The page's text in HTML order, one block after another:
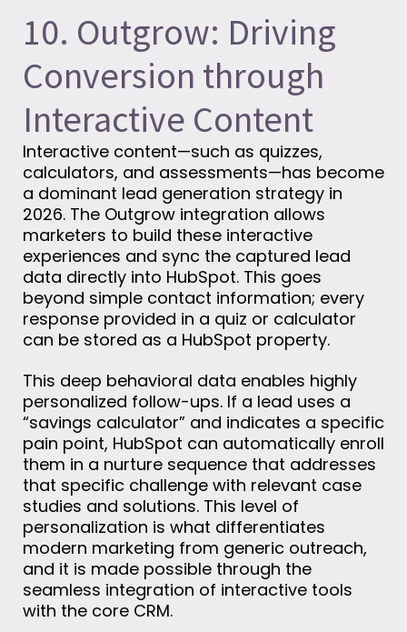
10. Outgrow: Driving
Conversion through
Interactive Content
Interactive content—such as quizzes,
calculators, and assessments—has become
a dominant lead generation strategy in
2026. The Outgrow integration allows
marketers to build these interactive
experiences and sync the captured lead
data directly into HubSpot. This goes
beyond simple contact information; every
response provided in a quiz or calculator
can be stored as a HubSpot property.
This deep behavioral data enables highly
personalized follow-ups. If a lead uses a
“savings calculator” and indicates a specific
pain point, HubSpot can automatically enroll
them in a nurture sequence that addresses
that specific challenge with relevant case
studies and solutions. This level of
personalization is what differentiates
modern marketing from generic outreach,
and it is made possible through the
seamless integration of interactive tools
with the core CRM.